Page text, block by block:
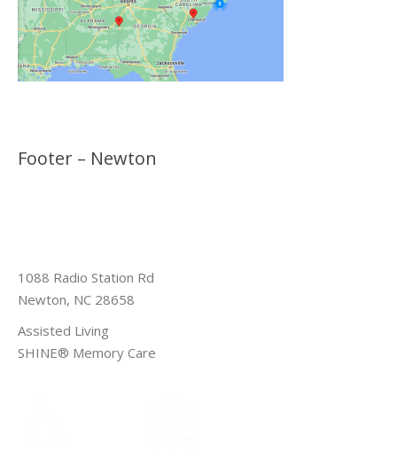
Footer – Newton
1088 Radio Station Rd
Newton, NC 28658
Assisted Living
SHINE® Memory Care